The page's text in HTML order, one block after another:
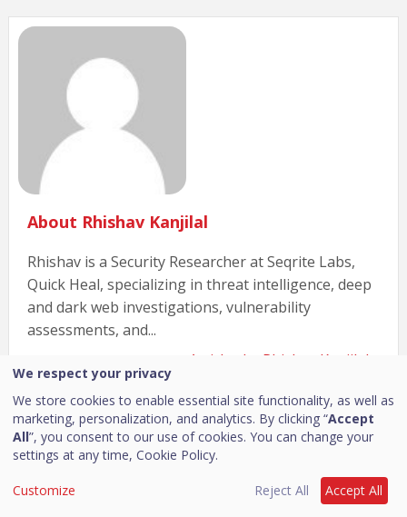
About Rhishav Kanjilal
Rhishav is a Security Researcher at Seqrite Labs,
Quick Heal, specializing in threat intelligence, deep
and dark web investigations, vulnerability
assessments, and...
Articles by Rhishav Kanjilal »
Related Posts
We respect your privacy
We store cookies to enable essential site functionality, as well as
marketing, personalization, and analytics. By clicking “Accept
All”, you consent to our use of cookies. You can change your
settings at any time, Cookie Policy.
Customize Reject All Accept All